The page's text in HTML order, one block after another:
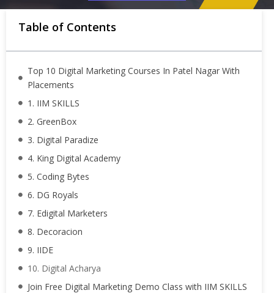
Table of Contents
Top 10 Digital Marketing Courses In Patel Nagar With
Placements
1. IIM SKILLS
2. GreenBox
3. Digital Paradize
4. King Digital Academy
5. Coding Bytes
6. DG Royals
7. Edigital Marketers
8. Decoracion
9. IIDE
10. Digital Acharya
Join Free Digital Marketing Demo Class with IIM SKILLS